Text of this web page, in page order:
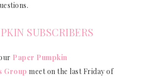
SUBSCRIBERS
Paper Pumpkin
Group meet on the last Friday of